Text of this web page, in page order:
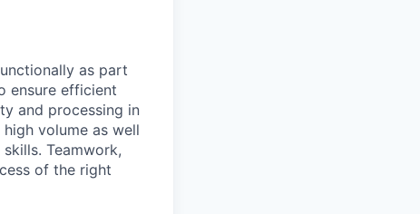
as part
ensure efficient
and processing in
volume as well
Teamwork,
of the right